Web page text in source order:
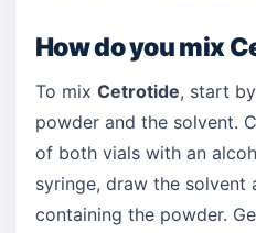
How do you mix
To mix Cetrotide, start
powder and the solvent.
of both vials with an
syringe, draw the
containing the powder.